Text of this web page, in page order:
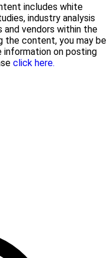
includes white
industry analysis
and vendors within the
the content, you may be
information on posting
click here.